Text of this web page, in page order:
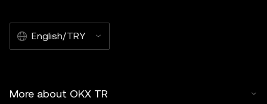
English/TRY
More about OKX TR